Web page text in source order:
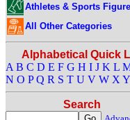
Athletes & Sports
All Other Categories
Alphabetical Quick
A B C D E F G H I J K L
N O P Q R S T U V W X Y
Search